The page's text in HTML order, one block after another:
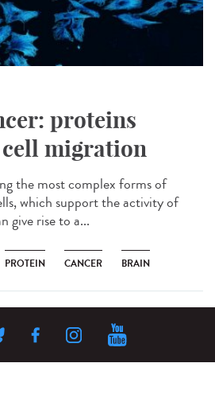
proteins
migration
the most complex forms of
which support the activity of
give rise to a...
PROTEIN CANCER BRAIN